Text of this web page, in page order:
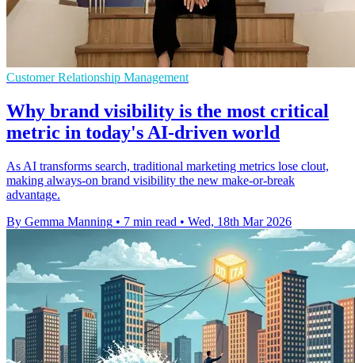
Customer Relationship Management
Why brand visibility is the most critical
metric in today's AI-driven world
As AI transforms search, traditional marketing metrics lose clout,
making always-on brand visibility the new make-or-break
advantage.
By Gemma Manning • 7 min read • Wed, 18th Mar 2026